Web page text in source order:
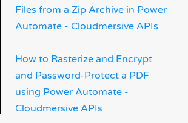
Files from a Zip Archive in Power
Automate - Cloudmersive APIs
How to Rasterize and Encrypt
and Password-Protect a PDF
using Power Automate -
Cloudmersive APIs